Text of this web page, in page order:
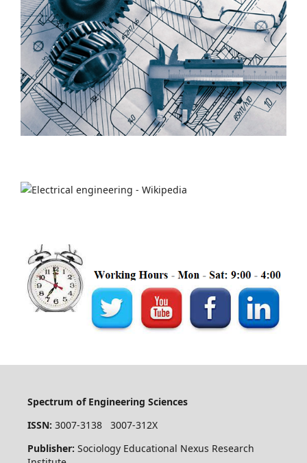
Spectrum of Engineering Sciences
ISSN: 3007-3138 3007-312X
Publisher: Sociology Educational Nexus Research